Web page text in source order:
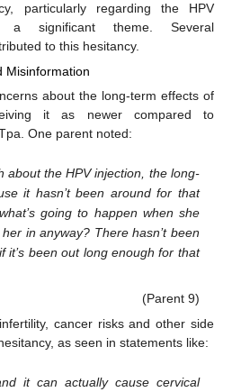
particularly regarding the HPV
a significant theme. Several
to this hesitancy.
Misinformation
about the long-term effects of
it as newer compared to
One parent noted:
about the HPV injection, the long-
it hasn’t been around for that
going to happen when she
in anyway? There hasn’t been
it’s been out long enough for that
(Parent 9)
cancer risks and other side
as seen in statements like:
it can actually cause cervical